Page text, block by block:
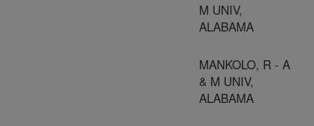
M UNIV,
ALABAMA
MANKOLO, R - A
& M UNIV,
ALABAMA